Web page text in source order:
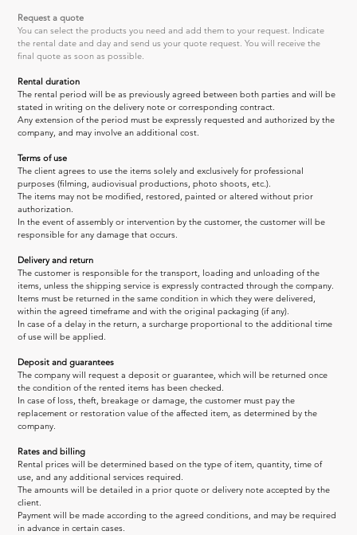
Request a quote
You can select the products you need and add them to your request. Indicate
the rental date and day and send us your quote request. You will receive the
final quote as soon as possible.
Rental duration
The rental period will be as previously agreed between both parties and will be
stated in writing on the delivery note or corresponding contract.
Any extension of the period must be expressly requested and authorized by the
company, and may involve an additional cost.
Terms of use
The client agrees to use the items solely and exclusively for professional
purposes (filming, audiovisual productions, photo shoots, etc.).
The items may not be modified, restored, painted or altered without prior
authorization.
In the event of assembly or intervention by the customer, the customer will be
responsible for any damage that occurs.
Delivery and return
The customer is responsible for the transport, loading and unloading of the
items, unless the shipping service is expressly contracted through the company.
Items must be returned in the same condition in which they were delivered,
within the agreed timeframe and with the original packaging (if any).
In case of a delay in the return, a surcharge proportional to the additional time
of use will be applied.
Deposit and guarantees
The company will request a deposit or guarantee, which will be returned once
the condition of the rented items has been checked.
In case of loss, theft, breakage or damage, the customer must pay the
replacement or restoration value of the affected item, as determined by the
company.
Rates and billing
Rental prices will be determined based on the type of item, quantity, time of
use, and any additional services required.
The amounts will be detailed in a prior quote or delivery note accepted by the
client.
Payment will be made according to the agreed conditions, and may be required
in advance in certain cases.